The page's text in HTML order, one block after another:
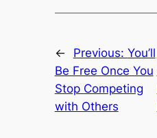
← Previous: You’ll
Be Free Once You
Stop Competing
with Others